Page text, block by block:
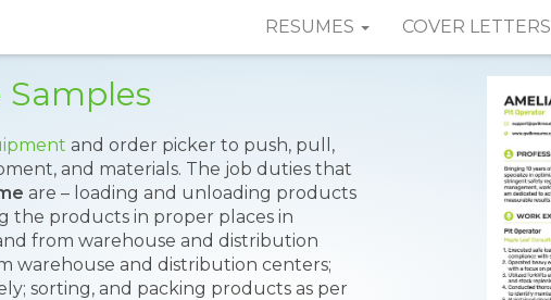
RESUMES COVER LETTERS
Samples
and order picker to push, pull,
and materials. The job duties that
are – loading and unloading products
the products in proper places in
from warehouse and distribution
warehouse and distribution centers;
sorting, and packing products as per